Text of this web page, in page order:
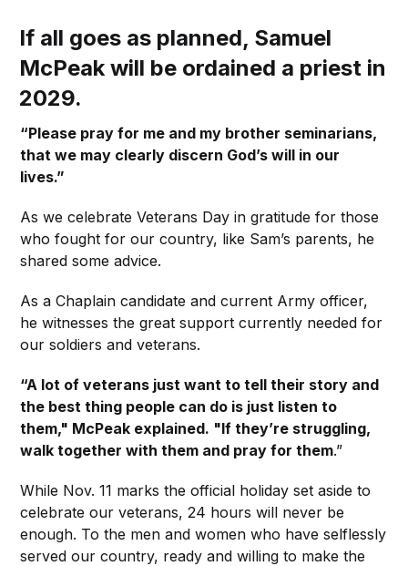
If all goes as planned, Samuel
McPeak will be ordained a priest in
2029.
“Please pray for me and my brother seminarians,
that we may clearly discern God’s will in our
lives.”
As we celebrate Veterans Day in gratitude for those
who fought for our country, like Sam’s parents, he
shared some advice.
As a Chaplain candidate and current Army officer,
he witnesses the great support currently needed for
our soldiers and veterans.
“A lot of veterans just want to tell their story and
the best thing people can do is just listen to
them," McPeak explained. "If they’re struggling,
walk together with them and pray for them.”
While Nov. 11 marks the official holiday set aside to
celebrate our veterans, 24 hours will never be
enough. To the men and women who have selflessly
served our country, ready and willing to make the